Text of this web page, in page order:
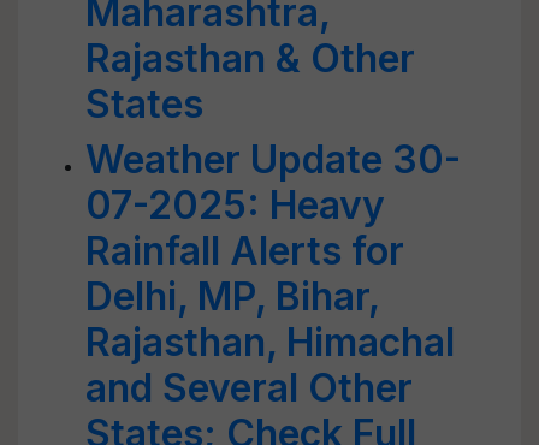
Maharashtra,
Rajasthan & Other
States
Weather Update 30-
07-2025: Heavy
Rainfall Alerts for
Delhi, MP, Bihar,
Rajasthan, Himachal
and Several Other
States; Check Full